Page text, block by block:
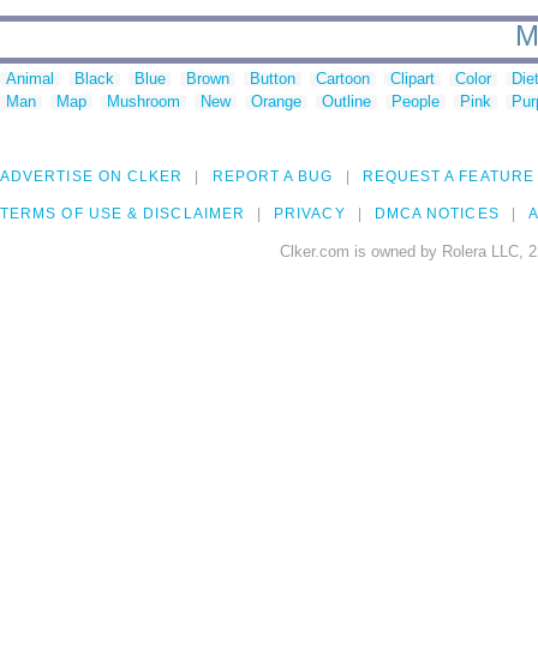
Animal Black Blue Brown Button Cartoon Clipart Color
Man
Map Mushroom New Orange Outline People Pink
ADVERTISE ON CLKER REPORT A BUG REQUEST A FEATURE
TERMS OF USE & DISCLAIMER PRIVACY DMCA NOTICES
Clker.com is owned by Rolera LLC,